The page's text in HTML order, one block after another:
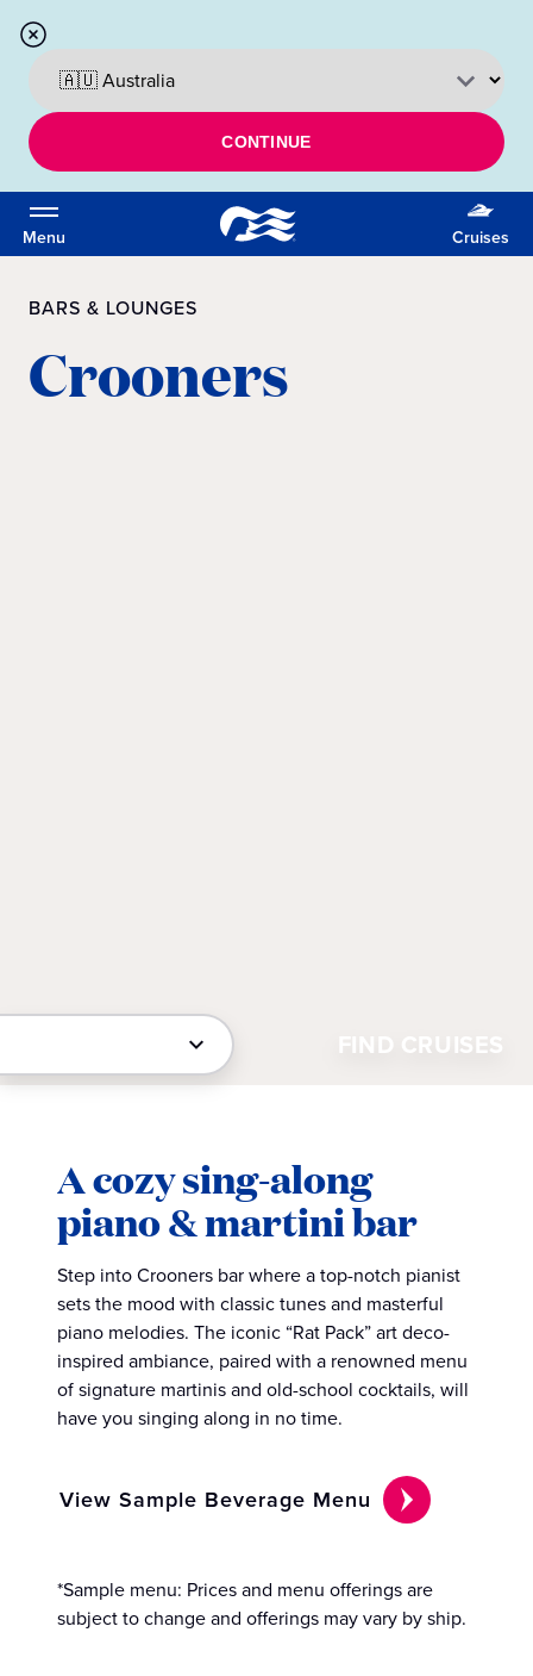
CONTINUE
Menu Cruises
BARS & LOUNGES
Crooners
FIND CRUISES
A cozy sing-along
piano & martini bar
Step into Crooners bar where a top-notch pianist
sets the mood with classic tunes and masterful
piano melodies. The iconic “Rat Pack” art deco-
inspired ambiance, paired with a renowned menu
of signature martinis and old-school cocktails, will
have you singing along in no time.
View Sample Beverage Menu
*Sample menu: Prices and menu offerings are
subject to change and offerings may vary by ship.